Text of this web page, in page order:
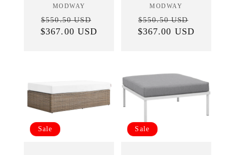
Vendor:
MODWAY
Regular
price
$550.50 USD
$367.00 USD
Vendor:
MODWAY
Regular
price
$550.50 USD
price
$367.00 USD
Sale Sale